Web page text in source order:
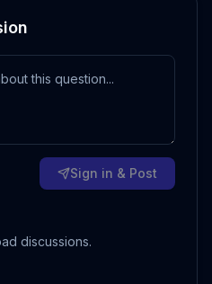
Sign in & Post
discussions.